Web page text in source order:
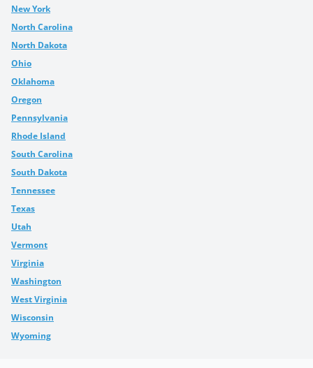
New York
North Carolina
North Dakota
Ohio
Oklahoma
Oregon
Pennsylvania
Rhode Island
South Carolina
South Dakota
Tennessee
Texas
Utah
Vermont
Virginia
Washington
West Virginia
Wisconsin
Wyoming